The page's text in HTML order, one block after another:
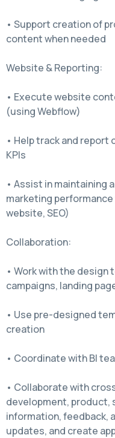
• Support creation of
content when needed
Website & Reporting:
• Execute website
(using Webflow)
• Help track and report
KPIs
• Assist in maintaining
marketing
website, SEO)
Collaboration:
• Work with the
campaigns, landing
• Use pre-designed
creation
• Coordinate with BI
• Collaborate with
development, product,
information, feedback,
updates, and create